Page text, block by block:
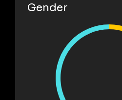
Gender